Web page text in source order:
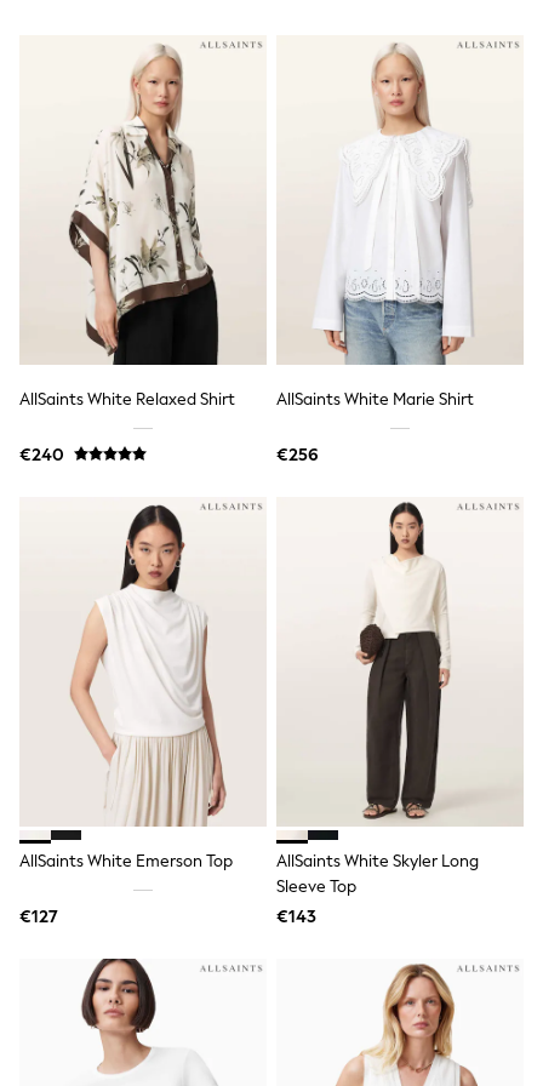
Nightwear & Pyjamas
Jumpsuits & Playsuits
Jeans
Shirts & Blouses
Swimwear
Sportswear
Dungarees
Multipacks
All Holiday Shop
Tops
Dresses
Shorts
Skirts
Sandals & Sliders
Rash Vests
Sun Hats & Caps
All Footwear
New In
Slippers
Trainers
Wellies
Wide Fit
Shoes
All Underwear
Nighties
Pyjamas
Socks & Tights
All Bags & Accessories
Bags
All Occasionwear
All Partywear
Dresses
Shoes
Denim Jackets
Raincoats
Waterproof
Shackets
Puddlesuits
Gilets
AllSaints White Relaxed Shirt
€240
AllSaints White Marie Shirt
€256
AllSaints White Emerson Top
€127
AllSaints White Skyler Long
Sleeve Top
€143